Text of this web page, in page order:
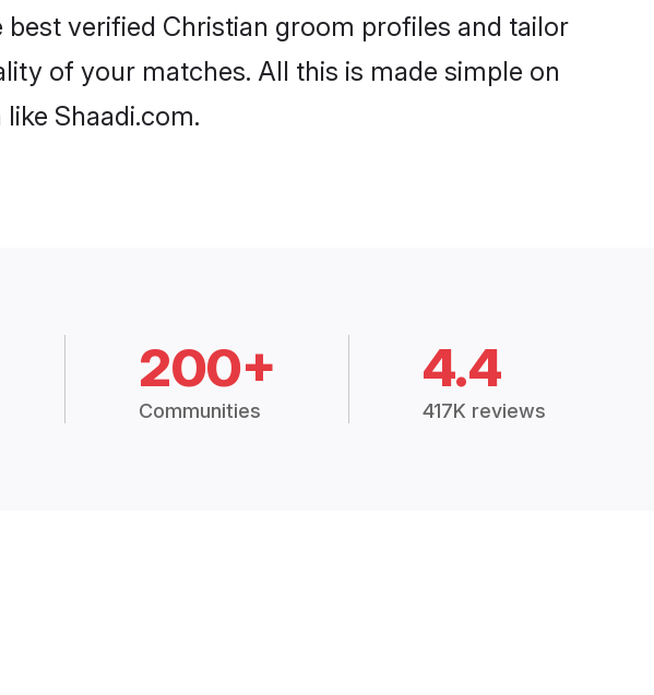
verified Christian groom profiles and tailor
of your matches. All this is made simple on
Shaadi.com.
200+
Communities
4.4
417K reviews